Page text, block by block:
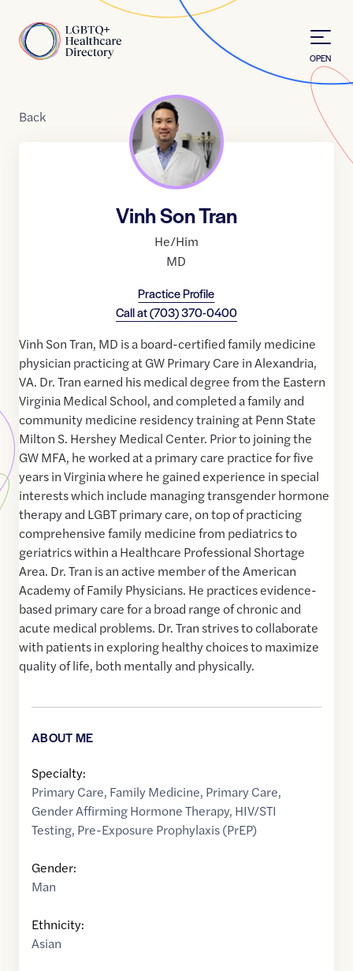
Home
OPEN
Back
Vinh Son Tran
He/Him
MD
Practice Profile
Call at(703) 370-0400
Vinh Son Tran, MD is a board-certified family medicine
physician practicing at GW Primary Care in Alexandria,
VA. Dr. Tran earned his medical degree from the Eastern
Virginia Medical School, and completed a family and
community medicine residency training at Penn State
Milton S. Hershey Medical Center. Prior to joining the
GW MFA, he worked at a primary care practice for five
years in Virginia where he gained experience in special
interests which include managing transgender hormone
therapy and LGBT primary care, on top of practicing
comprehensive family medicine from pediatrics to
geriatrics within a Healthcare Professional Shortage
Area. Dr. Tran is an active member of the American
Academy of Family Physicians. He practices evidence-
based primary care for a broad range of chronic and
acute medical problems. Dr. Tran strives to collaborate
with patients in exploring healthy choices to maximize
quality of life, both mentally and physically.
ABOUT ME
Specialty:
Primary Care, Family Medicine, Primary Care,
Gender Affirming Hormone Therapy, HIV/STI
Testing, Pre-Exposure Prophylaxis (PrEP)
Gender:
Man
Ethnicity:
Asian